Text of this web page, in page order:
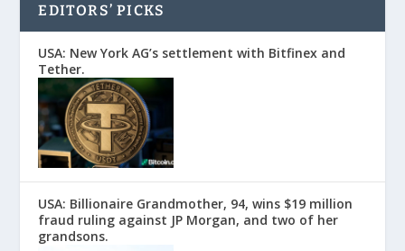
EDITORS’ PICKS
USA: New York AG’s settlement with Bitfinex and
Tether.
USA: Billionaire Grandmother, 94, wins $19 million
fraud ruling against JP Morgan, and two of her
grandsons.